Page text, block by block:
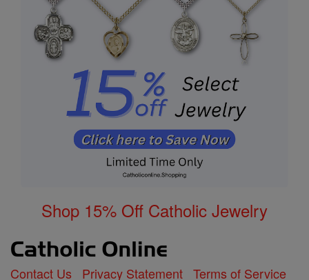
Shop 15% Off Catholic Jewelry
Contact Us Privacy Statement Terms of Service